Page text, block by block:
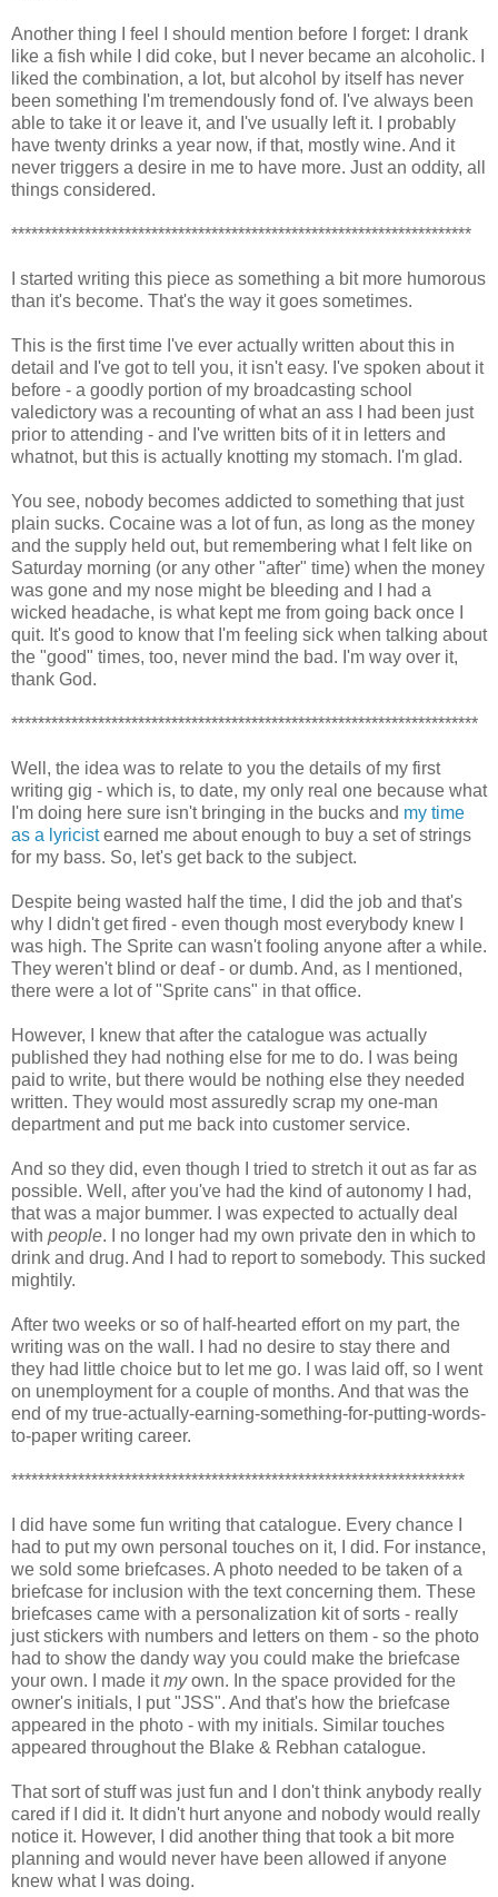
Another thing I feel I should mention before I forget: I drank
like a fish while I did coke, but I never became an alcoholic. I
liked the combination, a lot, but alcohol by itself has never
been something I'm tremendously fond of. I've always been
able to take it or leave it, and I've usually left it. I probably
have twenty drinks a year now, if that, mostly wine. And it
never triggers a desire in me to have more. Just an oddity, all
things considered.
*********************************************************************
I started writing this piece as something a bit more humorous
than it's become. That's the way it goes sometimes.
This is the first time I've ever actually written about this in
detail and I've got to tell you, it isn't easy. I've spoken about it
before - a goodly portion of my broadcasting school
valedictory was a recounting of what an ass I had been just
prior to attending - and I've written bits of it in letters and
whatnot, but this is actually knotting my stomach. I'm glad.
You see, nobody becomes addicted to something that just
plain sucks. Cocaine was a lot of fun, as long as the money
and the supply held out, but remembering what I felt like on
Saturday morning (or any other "after" time) when the money
was gone and my nose might be bleeding and I had a
wicked headache, is what kept me from going back once I
quit. It's good to know that I'm feeling sick when talking about
the "good" times, too, never mind the bad. I'm way over it,
thank God.
**********************************************************************
Well, the idea was to relate to you the details of my first
writing gig - which is, to date, my only real one because what
I'm doing here sure isn't bringing in the bucks and my time
as a lyricistearned me about enough to buy a set of strings
for my bass. So, let's get back to the subject.
Despite being wasted half the time, I did the job and that's
why I didn't get fired - even though most everybody knew I
was high. The Sprite can wasn't fooling anyone after a while.
They weren't blind or deaf - or dumb. And, as I mentioned,
there were a lot of "Sprite cans" in that office.
However, I knew that after the catalogue was actually
published they had nothing else for me to do. I was being
paid to write, but there would be nothing else they needed
written. They would most assuredly scrap my one-man
department and put me back into customer service.
And so they did, even though I tried to stretch it out as far as
possible. Well, after you've had the kind of autonomy I had,
that was a major bummer. I was expected to actually deal
with people. I no longer had my own private den in which to
drink and drug. And I had to report to somebody. This sucked
mightily.
After two weeks or so of half-hearted effort on my part, the
writing was on the wall. I had no desire to stay there and
they had little choice but to let me go. I was laid off, so I went
on unemployment for a couple of months. And that was the
end of my true-actually-earning-something-for-putting-words-
to-paper writing career.
********************************************************************
I did have some fun writing that catalogue. Every chance I
had to put my own personal touches on it, I did. For instance,
we sold some briefcases. A photo needed to be taken of a
briefcase for inclusion with the text concerning them. These
briefcases came with a personalization kit of sorts - really
just stickers with numbers and letters on them - so the photo
had to show the dandy way you could make the briefcase
your own. I made itmyown. In the space provided for the
owner's initials, I put "JSS". And that's how the briefcase
appeared in the photo - with my initials. Similar touches
appeared throughout the Blake & Rebhan catalogue.
That sort of stuff was just fun and I don't think anybody really
cared if I did it. It didn't hurt anyone and nobody would really
notice it. However, I did another thing that took a bit more
planning and would never have been allowed if anyone
knew what I was doing.